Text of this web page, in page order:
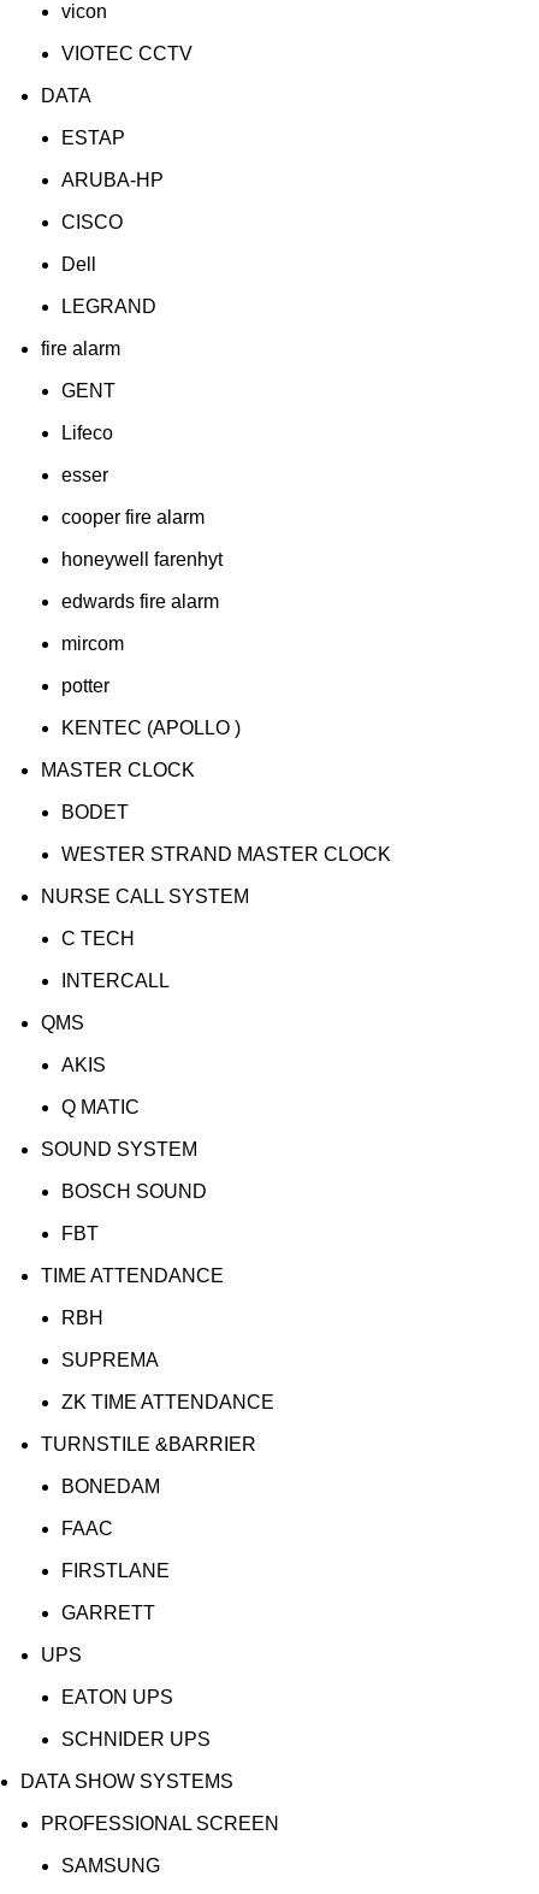
vicon
VIOTEC CCTV
DATA
ESTAP
ARUBA-HP
CISCO
Dell
LEGRAND
fire alarm
GENT
Lifeco
esser
cooper fire alarm
honeywell farenhyt
edwards fire alarm
mircom
potter
KENTEC (APOLLO )
MASTER CLOCK
BODET
WESTER STRAND MASTER CLOCK
NURSE CALL SYSTEM
C TECH
INTERCALL
QMS
AKIS
Q MATIC
SOUND SYSTEM
BOSCH SOUND
FBT
TIME ATTENDANCE
RBH
SUPREMA
ZK TIME ATTENDANCE
TURNSTILE &BARRIER
BONEDAM
FAAC
FIRSTLANE
GARRETT
UPS
EATON UPS
SCHNIDER UPS
DATA SHOW SYSTEMS
PROFESSIONAL SCREEN
SAMSUNG